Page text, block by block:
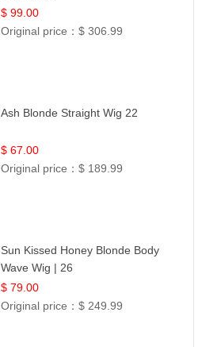
$ 99.00
Original price：$ 306.99
Ash Blonde Straight Wig 22
$ 67.00
Original price：$ 189.99
Sun Kissed Honey Blonde Body
Wave Wig | 26
$ 79.00
Original price：$ 249.99